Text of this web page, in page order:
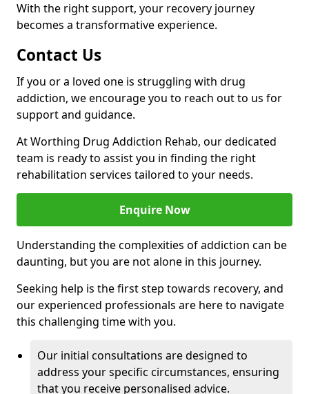
With the right support, your recovery journey
becomes a transformative experience.
Contact Us
If you or a loved one is struggling with drug
addiction, we encourage you to reach out to us for
support and guidance.
At Worthing Drug Addiction Rehab, our dedicated
team is ready to assist you in finding the right
rehabilitation services tailored to your needs.
Enquire Now
Understanding the complexities of addiction can be
daunting, but you are not alone in this journey.
Seeking help is the first step towards recovery, and
our experienced professionals are here to navigate
this challenging time with you.
Our initial consultations are designed to
address your specific circumstances, ensuring
that you receive personalised advice.